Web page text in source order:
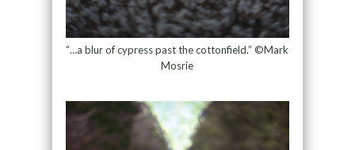
“…a blur of cypress past the cottonfield.” ©Mark
Mosrie